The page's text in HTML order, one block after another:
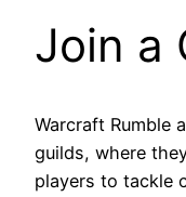
Join a
Warcraft Rumble
guilds, where
players to tackle